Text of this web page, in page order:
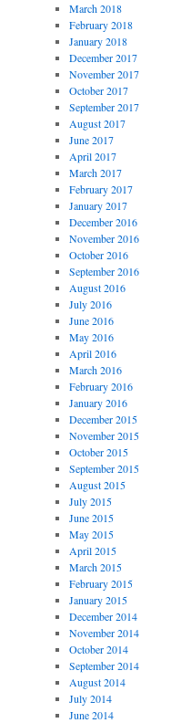
March 2018
February 2018
January 2018
December 2017
November 2017
October 2017
September 2017
August 2017
June 2017
April 2017
March 2017
February 2017
January 2017
December 2016
November 2016
October 2016
September 2016
August 2016
July 2016
June 2016
May 2016
April 2016
March 2016
February 2016
January 2016
December 2015
November 2015
October 2015
September 2015
August 2015
July 2015
June 2015
May 2015
April 2015
March 2015
February 2015
January 2015
December 2014
November 2014
October 2014
September 2014
August 2014
July 2014
June 2014